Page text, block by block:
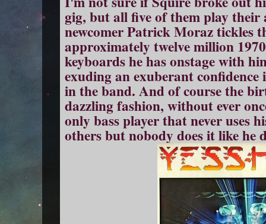
gig, but all five of them play their
newcomer Patrick Moraz tickles
approximately twelve million
keyboards he has onstage with
exuding an exuberant
in the band. And of course the
dazzling fashion, without ever
only bass player that never uses
others but nobody does it like he